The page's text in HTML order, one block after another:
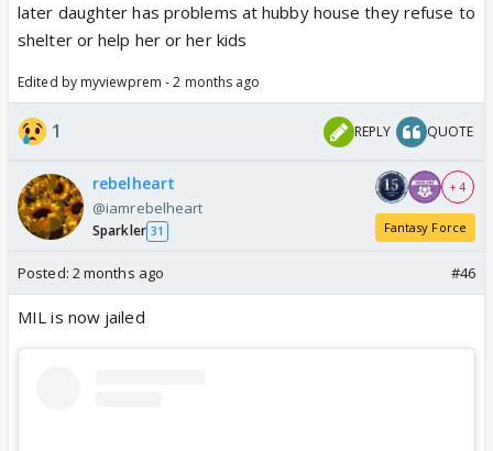
later daughter has problems at hubby house they refuse to
shelter or help her or her kids
Edited by myviewprem - 2 months ago
1 REPLY QUOTE
rebelheart
@iamrebelheart
Sparkler 31
+ 4
Fantasy Force
Posted: 2 months ago #46
MIL is now jailed